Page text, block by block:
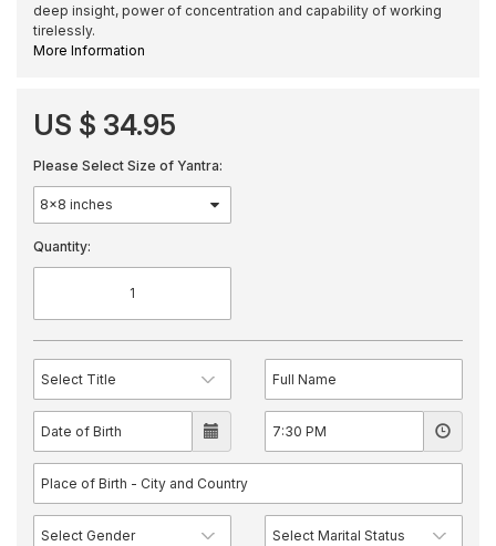
deep insight, power of concentration and capability of working
tirelessly.
More Information
US $ 34.95
Please Select Size of Yantra:
Quantity: